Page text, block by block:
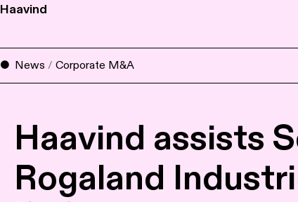
Haavind
News / Corporate M&A
Haavind assists
Rogaland